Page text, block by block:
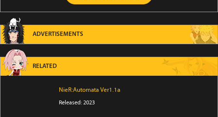
ADVERTISEMENTS
RELATED
NieR:Automata Ver1.1a
Released: 2023